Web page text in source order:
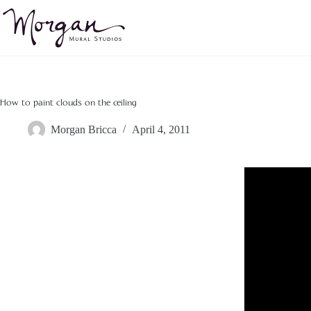
to
content
How to paint clouds on the ceiling
Morgan Bricca April 4, 2011